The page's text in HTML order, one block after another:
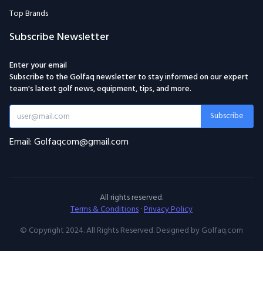
Top Brands
Subscribe Newsletter
Enter your email
Subscribe to the Golfaq newsletter to stay informed on our expert
team's latest golf news, equipment, tips, and more.
Subscribe
Email: Golfaqcom@gmail.com
All rights reserved.
Terms & Conditions·Privacy Policy
© Copyright 2024. All Rights Reserved. Designed by Golfaq.com